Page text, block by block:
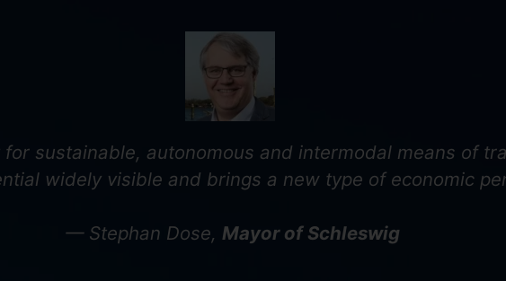
for sustainable, autonomous and intermodal means of
widely visible and brings a new type of economic
— Stephan Dose, Mayor of Schleswig